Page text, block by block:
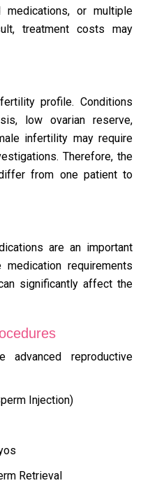
or multiple
treatment costs may
profile. Conditions
low ovarian reserve,
infertility may require
Therefore, the
from one patient to
are an important
requirements
significantly affect the
advanced reproductive
Injection)
Retrieval